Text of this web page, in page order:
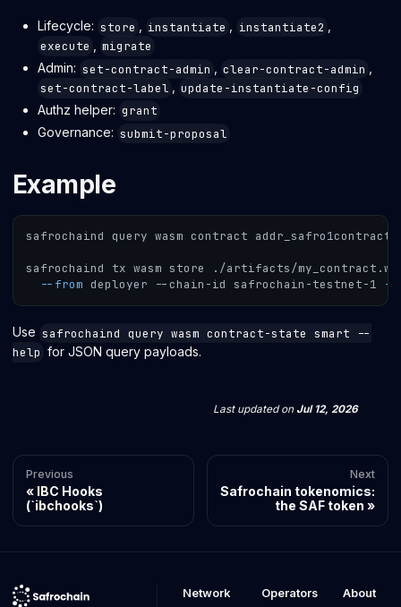
Lifecycle: store instantiate instantiate2
execute
migrate
Admin: set-contract-admin clear-contract-admin
set-contract-label
update-instantiate-config
Authz helper: grant
Governance: submit-proposal
Example
safrochaind query wasm contract addr_safro1contract
safrochaind tx wasm store ./artifacts/
--from deployer --chain-id safrochain-testnet-1 --
Use safrochaind query wasm contract-state smart --
help for JSON query payloads.
Last updatedon Jul 12, 2026
Previous
IBC Hooks
(`ibchooks`)
Next
Safrochain tokenomics:
the SAF token
Network
Operators
About